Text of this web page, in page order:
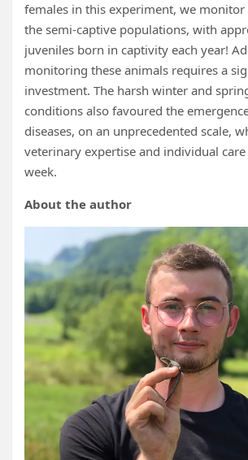
females in this experiment, we
the semi-captive populations, with
juveniles born in captivity each year!
monitoring these animals requires a
investment. The harsh winter and
conditions also favoured the
diseases, on an unprecedented scale,
veterinary expertise and individual
week.
About the author